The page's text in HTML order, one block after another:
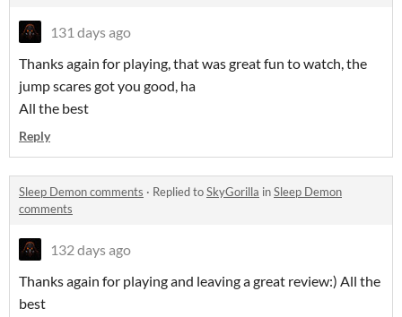
131 days ago
Thanks again for playing, that was great fun to watch, the
jump scares got you good, ha
All the best
Reply
Sleep Demon comments · Replied toSkyGorilla inSleep Demon
comments
132 days ago
Thanks again for playing and leaving a great review:) All the
best